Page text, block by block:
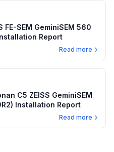
FE-SEM GeminiSEM 560
Report
Read more
C5 ZEISS GeminiSEM
Installation Report
Read more